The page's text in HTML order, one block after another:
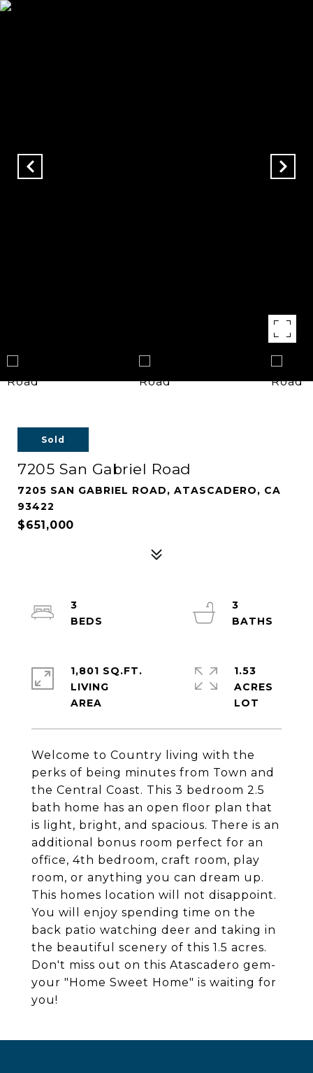
Sold
7205 San Gabriel Road
7205 SAN GABRIEL ROAD, ATASCADERO, CA
93422
$651,000
Welcome to Country living with the
perks of being minutes from Town and
the Central Coast. This 3 bedroom 2.5
bath home has an open floor plan that
is light, bright, and spacious. There is an
additional bonus room perfect for an
office, 4th bedroom, craft room, play
room, or anything you can dream up.
This homes location will not disappoint.
You will enjoy spending time on the
back patio watching deer and taking in
the beautiful scenery of this 1.5 acres.
Don't miss out on this Atascadero gem-
your "Home Sweet Home" is waiting for
you!
3
3
1,801 SQ.FT.
LIVING
1.53
ACRES